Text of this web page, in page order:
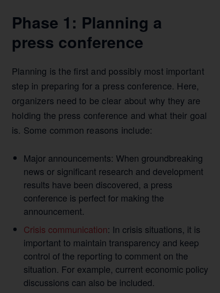
Phase 1: Planning a
press conference
Planning is the first and possibly most important
step in preparing for a press conference. Here,
organizers need to be clear about why they are
holding the press conference and what their goal
is. Some common reasons include:
Major announcements: When groundbreaking
news or significant research and development
results have been discovered, a press
conference is perfect for making the
announcement.
Crisis communication: In crisis situations, it is
important to maintain transparency and keep
control of the reporting to comment on the
situation. For example, current economic policy
discussions can also be included.